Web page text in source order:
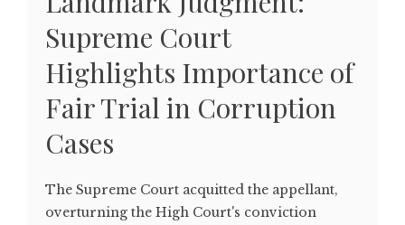
Supreme Court
Highlights Importance of
Fair Trial in Corruption
Cases
The Supreme Court acquitted the appellant,
overturning the High Court's conviction